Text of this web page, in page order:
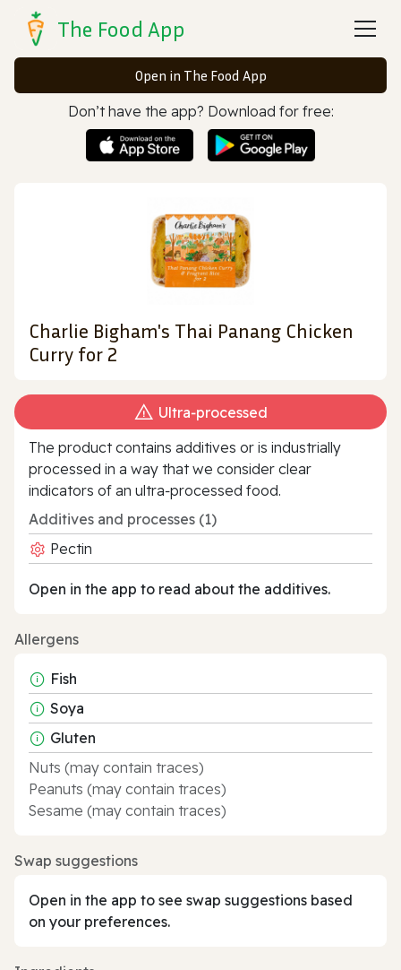
The Food App
Open in The Food App
Don’t have the app? Download for free:
Charlie Bigham's Thai Panang Chicken
Curry for 2
Ultra‑processed
The product contains additives or is industrially
processed in a way that we consider clear
indicators of an ultra‑processed food.
Additives and processes (1)
Pectin
Open in the app to read about the additives.
Allergens
Fish
Soya
Gluten
Nuts (may contain traces)
Peanuts (may contain traces)
Sesame (may contain traces)
Swap suggestions
Open in the app to see swap suggestions based
on your preferences.